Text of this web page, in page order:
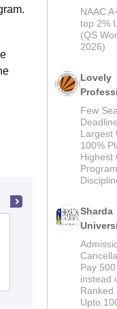
Roorkee
Admissions
2026
NAAC
top 2%
(QS
2026)
Lovely
2026
Few
Largest
100%
Highest
Sharda
2026
Pay
instead
Ranked
Upto